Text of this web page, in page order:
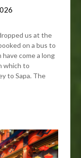
us at the
on a bus to
come a long
which to
to Sapa. The